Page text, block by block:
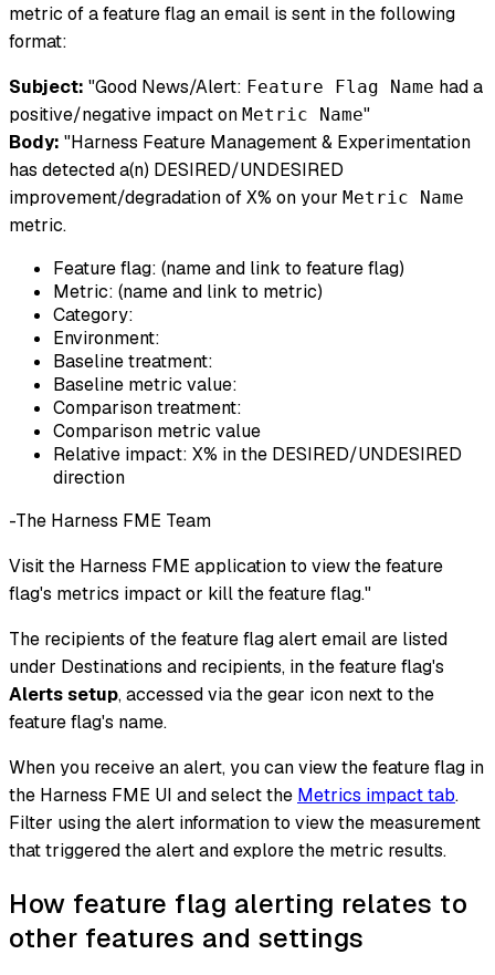
metric of a feature flag an email is sent in the following
format:
Subject: "Good News/Alert: Feature Flag Name had a
positive/negative impact on Metric Name"
Body: "Harness Feature Management & Experimentation
has detected a(n) DESIRED/UNDESIRED
improvement/degradation of X% on your Metric Name
metric.
Feature flag: (name and link to feature flag)
Metric: (name and link to metric)
Category:
Environment:
Baseline treatment:
Baseline metric value:
Comparison treatment:
Comparison metric value
Relative impact: X% in the DESIRED/UNDESIRED
direction
-The Harness FME Team
Visit the Harness FME application to view the feature
flag's metrics impact or kill the feature flag."
The recipients of the feature flag alert email are listed
under Destinations and recipients, in the feature flag's
Alerts setup, accessed via the gear icon next to the
feature flag's name.
When you receive an alert, you can view the feature flag in
the Harness FME UI and select the Metrics impact tab.
Filter using the alert information to view the measurement
that triggered the alert and explore the metric results.
How feature flag alerting relates to
other features and settings